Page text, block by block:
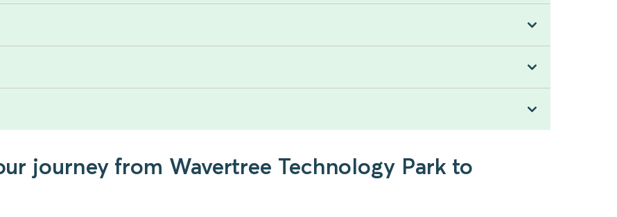
journey from Wavertree Technology Park to